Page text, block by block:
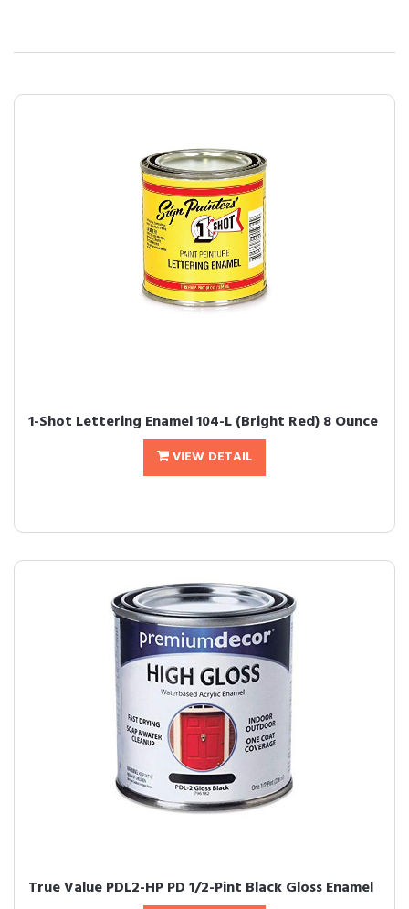
1-Shot Lettering Enamel 104-L (Bright Red) 8 Ounce
VIEW DETAIL
True Value PDL2-HP PD 1/2-Pint Black Gloss Enamel